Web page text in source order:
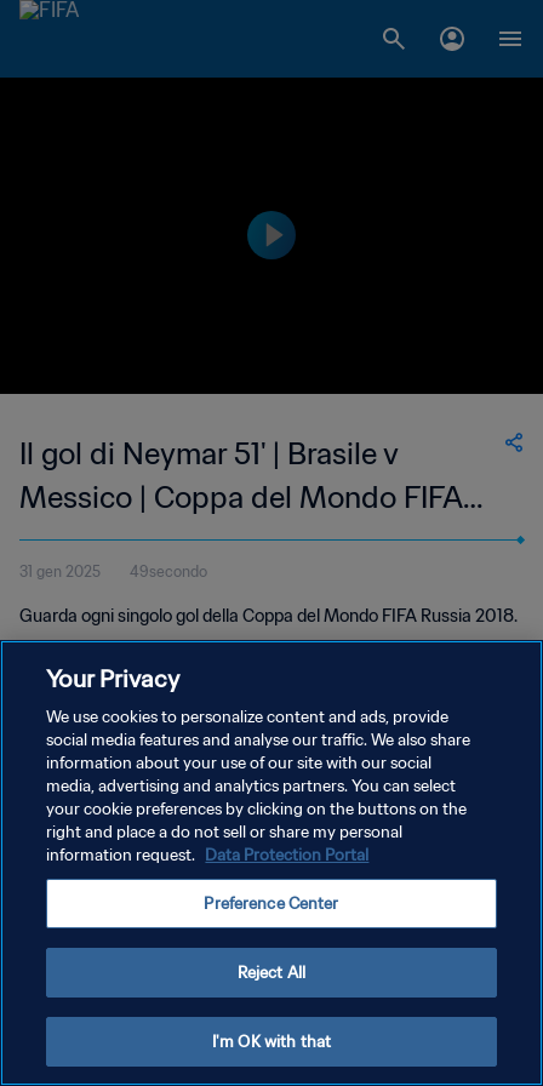
Il gol di Neymar 51' | Brasile v
Messico | Coppa del Mondo FIFA
Russia 2018
31 gen 2025 49secondo
Guarda ogni singolo gol della Coppa del Mondo FIFA Russia 2018.
PRIVACY POLICY
TERMINI DI SERVIZIO
GESTISCI LE TUE PREFERENZE PER I COOKIES
Your Privacy
We use cookies to personalize content and ads, provide
social media features and analyse our traffic. We also share
information about your use of our site with our social
media, advertising and analytics partners. You can select
your cookie preferences by clicking on the buttons on the
right and place a do not sell or share my personal
information request. Data Protection Portal
Preference Center
Reject All
I'm OK with that